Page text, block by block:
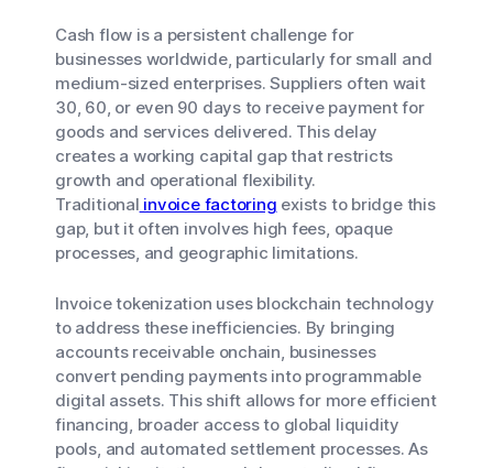
Cash flow is a persistent challenge for
businesses worldwide, particularly for small and
medium-sized enterprises. Suppliers often wait
30, 60, or even 90 days to receive payment for
goods and services delivered. This delay
creates a working capital gap that restricts
growth and operational flexibility.
Traditional invoice factoring exists to bridge this
gap, but it often involves high fees, opaque
processes, and geographic limitations.
Invoice tokenization uses blockchain technology
to address these inefficiencies. By bringing
accounts receivable onchain, businesses
convert pending payments into programmable
digital assets. This shift allows for more efficient
financing, broader access to global liquidity
pools, and automated settlement processes. As